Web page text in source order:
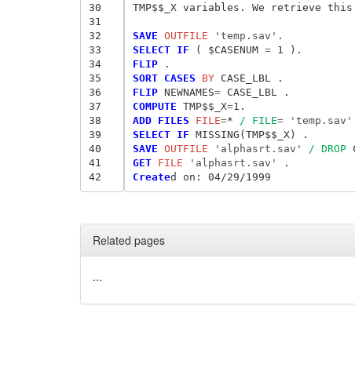
30
31
32
33
34
35
36
37
38
39
40
41
42
TMP$$_X variables. We retrieve
SAVE OUTFILE 'temp.sav'
SELECT IF ( $CASENUM =
FLIP
SORT CASES BY
FLIP NEWNAMES=
COMPUTE TMP$$_X=
ADD FILES FILE=* / FILE= 'temp.sav'
SELECT IF
SAVE OUTFILE 'alphasrt.sav' / DROP
GET FILE 'alphasrt.sav'
Created on: 04/29/1999
Related pages
...